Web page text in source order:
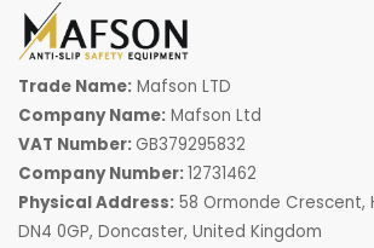
Trade Name: Mafson LTD
Company Name: Mafson Ltd
VAT Number: GB379295832
Company Number:12731462
Physical Address: 58 Ormonde Crescent,
DN4 0GP, Doncaster, United Kingdom